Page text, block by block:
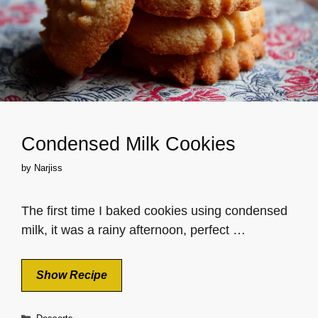
Condensed Milk Cookies
by Narjiss
The first time I baked cookies using condensed
milk, it was a rainy afternoon, perfect …
Show Recipe